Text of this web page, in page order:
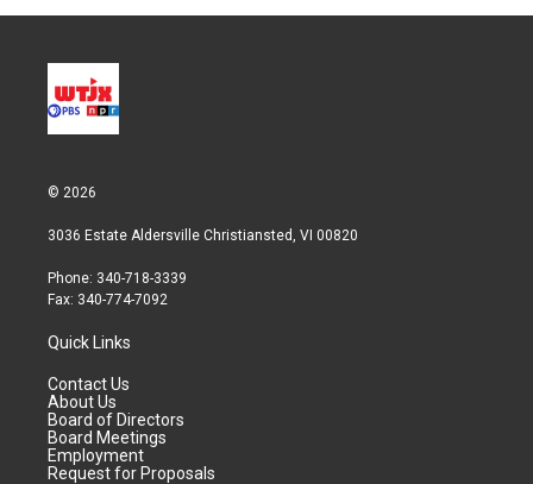
© 2026
3036 Estate Aldersville Christiansted, VI 00820
Phone: 340-718-3339
Fax: 340-774-7092
Quick Links
Contact Us
About Us
Board of Directors
Board Meetings
Employment
Request for Proposals